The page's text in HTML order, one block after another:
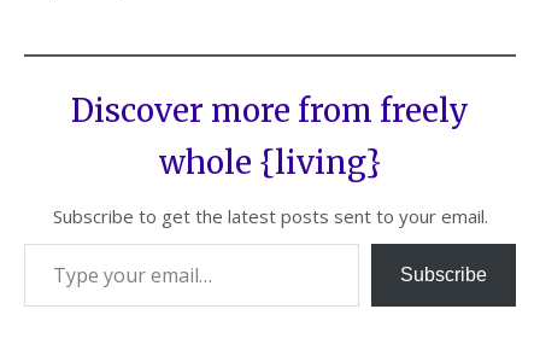
Discover more from freely
whole {living}
Subscribe to get the latest posts sent to your email.
Subscribe